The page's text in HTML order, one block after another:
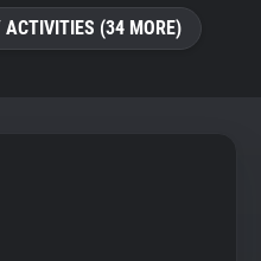
ACTIVITIES (34 MORE)